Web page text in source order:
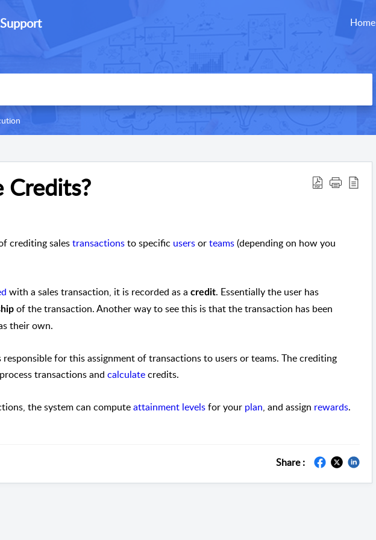
Home
crediting salestransactionsto specific usersorteams(depending on how you
with a sales transaction, it is recorded as a credit. Essentially the user has
of the transaction. Another way to see this is that the transaction has been
their own.
responsible for this assignment of transactions to users or teams. The crediting
transactions and calculatecredits.
the system can computeattainment levelsfor your plan, and assign rewards.
Share :